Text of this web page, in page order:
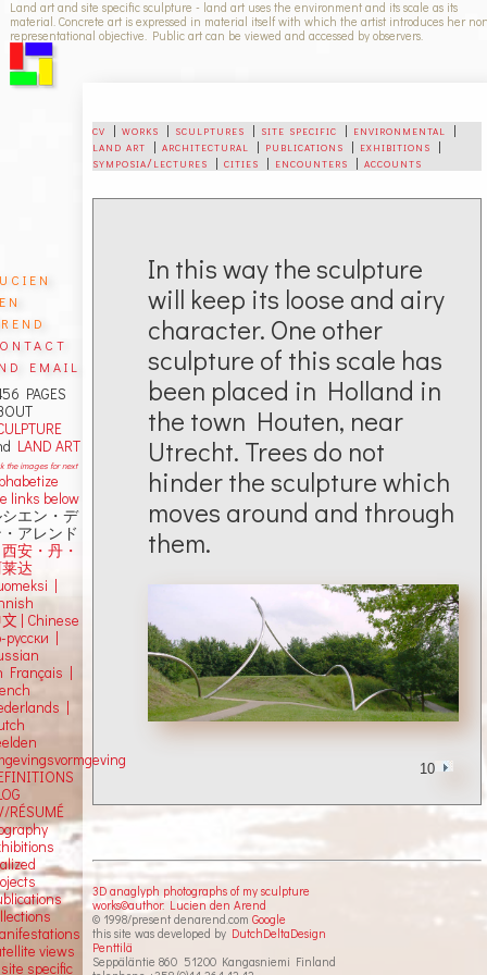
Land art and site specific sculpture - land art uses the environment and its scale as its
material. Concrete art is expressed in material itself with which the artist introduces her
representational objective. Public art can be viewed and accessed by observers.
cv |works | sculptures | site specific | environmental
|
land art |architectural | publications | exhibitions |
symposia/lectures |cities | encounters |accounts
In this way the sculpture
will keep its loose and airy
character. One other
sculpture of this scale has
been placed in Holland in
the town Houten, near
Utrecht. Trees do not
hinder the sculpture which
moves around and through
them.
10
3D anaglyph photographs of my sculpture
works©author: Lucien den Arend
© 1998/present denarend.comGoogle
this site was developed by DutchDeltaDesign
Penttilä
Seppäläntie 860 51200 Kangasniemi Finland
email
PAGES
LAND ART
the images for next
links below
エン・デ
アレンド
安・丹・
达
|
Chinese
русски |
Français |
|
RÉSUMÉ
views
specific